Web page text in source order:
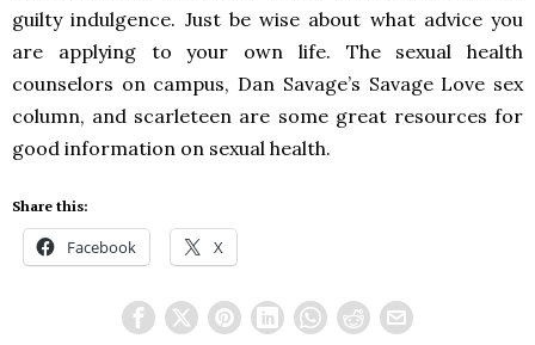
guilty indulgence. Just be wise about what advice you
are applying to your own life. The sexual health
counselors on campus, Dan Savage’s Savage Love sex
column, and scarleteen are some great resources for
good information on sexual health.
Share this:
Facebook X